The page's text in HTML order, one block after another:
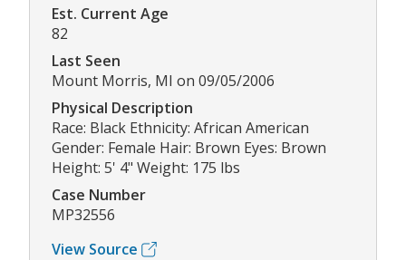
Est. Current Age
82
Last Seen
Mount Morris, MI on 09/05/2006
Physical Description
Race: Black Ethnicity: African American
Gender: Female Hair: Brown Eyes: Brown
Height: 5' 4" Weight: 175 lbs
Case Number
MP32556
View Source